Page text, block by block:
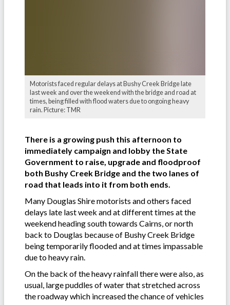
Motorists faced regular delays at Bushy Creek Bridge late
last week and over the weekend with the bridge and road at
times, being filled with flood waters due to ongoing heavy
rain. Picture: TMR
There is a growing push this afternoon to
immediately campaign and lobby the State
Government to raise, upgrade and floodproof
both Bushy Creek Bridge and the two lanes of
road that leads into it from both ends.
Many Douglas Shire motorists and others faced
delays late last week and at different times at the
weekend heading south towards Cairns, or north
back to Douglas because of Bushy Creek Bridge
being temporarily flooded and at times impassable
due to heavy rain.
On the back of the heavy rainfall there were also, as
usual, large puddles of water that stretched across
the roadway which increased the chance of vehicles